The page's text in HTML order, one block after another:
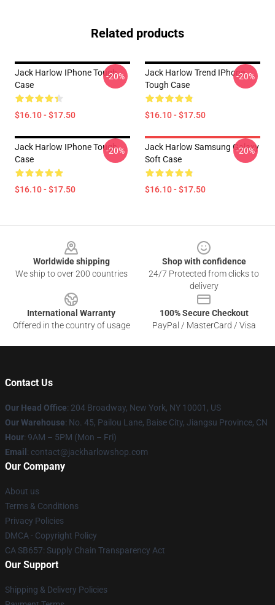
Related products
Jack Harlow IPhone Tough
Case
$16.10 - $17.50
-20%
Jack Harlow Trend IPhone
Tough Case
$16.10 - $17.50
-20%
Jack Harlow IPhone Tough
Case
$16.10 - $17.50
-20%
Jack Harlow Samsung Galaxy
Soft Case
$16.10 - $17.50
-20%
Worldwide shipping
We ship to over 200 countries
Shop with confidence
24/7 Protected from clicks to
delivery
International Warranty
Offered in the country of usage
100% Secure Checkout
PayPal / MasterCard / Visa
Contact Us
Our Head Office: 204 Broadway, New York, NY 10001, US
Our Warehouse: No. 45, Pailou Lane, Baise City, Jiangsu Province, CN
Hour: 9AM – 5PM (Mon – Fri)
Email : contact@jackharlowshop.com
Our Company
About us
Terms & Conditions
Privacy Policies
DMCA - Copyright Policy
CA SB657: Supply Chain Transparency Act
Our Support
Shipping & Delivery Policies